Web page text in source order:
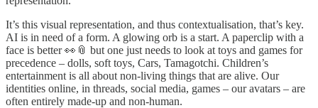
It’s this visual representation, and thus contextualisation, that’s key.
AI is in need of a form. A glowing orb is a start. A paperclip with a
face is better 👀📎 but one just needs to look at toys and games for
precedence – dolls, soft toys, Cars, Tamagotchi. Children’s
entertainment is all about non-living things that are alive. Our
identities online, in threads, social media, games – our avatars – are
often entirely made-up and non-human.